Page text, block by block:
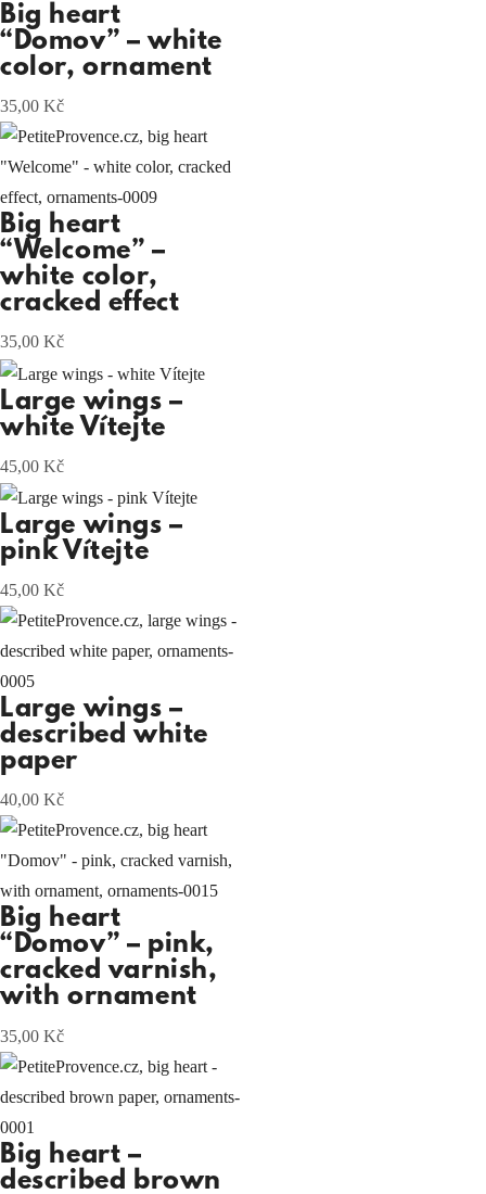
Big heart
“Domov” – white
color, ornament
35,00 Kč
Big heart
“Welcome” –
white color,
cracked effect
35,00 Kč
Large wings –
white Vítejte
45,00 Kč
Large wings –
pink Vítejte
45,00 Kč
Large wings –
described white
paper
40,00 Kč
Big heart
“Domov” – pink,
cracked varnish,
with ornament
35,00 Kč
Big heart –
described brown